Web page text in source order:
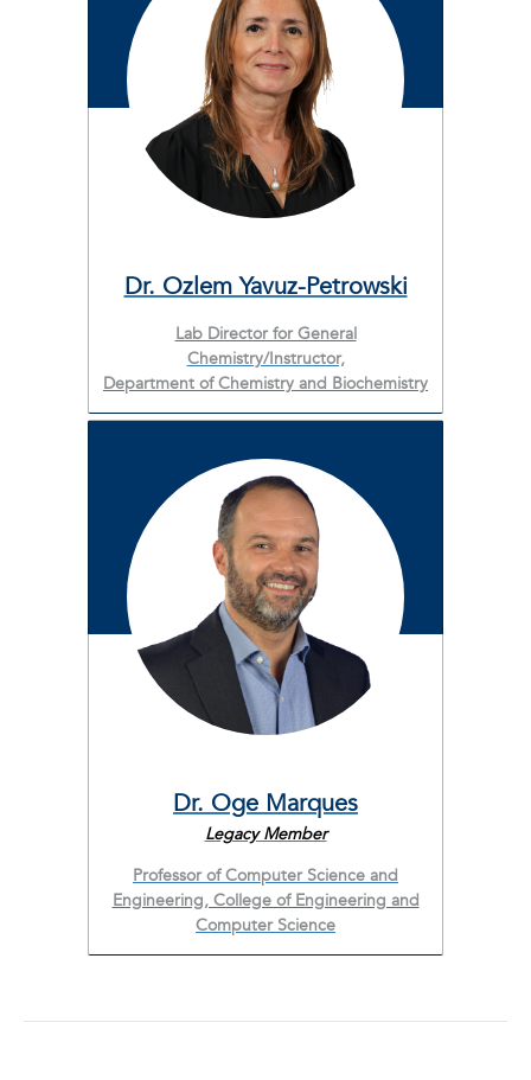
Dr. Ozlem Yavuz-Petrowski
Lab Director for General
Chemistry/Instructor,
Department of Chemistry and Biochemistry
Dr. Oge Marques
Legacy Member
Professor of Computer Science and
Engineering, College of Engineering and
Computer Science